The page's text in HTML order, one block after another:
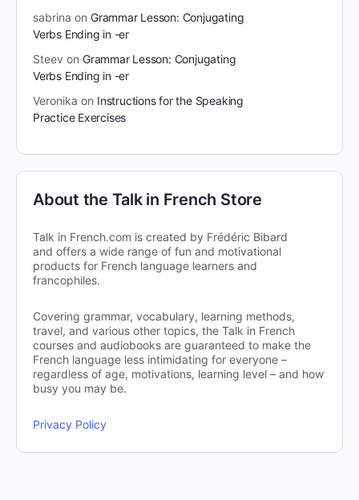
sabrina on Grammar Lesson: Conjugating
Verbs Ending in -er
Steev on Grammar Lesson: Conjugating
Verbs Ending in -er
Veronika on Instructions for the Speaking
Practice Exercises
About the Talk in French Store
Talk in French.com is created by Frédéric Bibard
and offers a wide range of fun and motivational
products for French language learners and
francophiles.
Covering grammar, vocabulary, learning methods,
travel, and various other topics, the Talk in French
courses and audiobooks are guaranteed to make the
French language less intimidating for everyone –
regardless of age, motivations, learning level – and how
busy you may be.
Privacy Policy